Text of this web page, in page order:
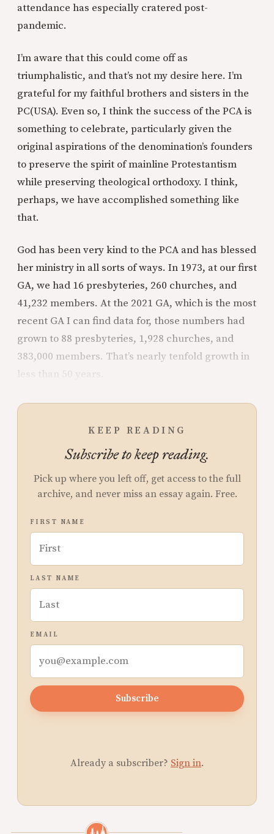
attendance has especially cratered post-
pandemic.
I’m aware that this could come off as
triumphalistic, and that’s not my desire here. I’m
grateful for my faithful brothers and sisters in the
PC(USA). Even so, I think the success of the PCA is
something to celebrate, particularly given the
original aspirations of the denomination’s founders
to preserve the spirit of mainline Protestantism
while preserving theological orthodoxy. I think,
perhaps, we have accomplished something like
that.
God has been very kind to the PCA and has blessed
her ministry in all sorts of ways. In 1973, at our first
GA, we had 16 presbyteries, 260 churches, and
41,232 members. At the 2021 GA, which is the most
recent GA I can find data for, those numbers had
grown to 88 presbyteries, 1,928 churches, and
383,000 members. That’s nearly tenfold growth in
less than 50 years.
KEEP READING
Subscribe to keep reading.
Pick up where you left off, get access to the full
archive, and never miss an essay again. Free.
FIRST NAME
LAST NAME
EMAIL
Subscribe
Already a subscriber? Sign in.